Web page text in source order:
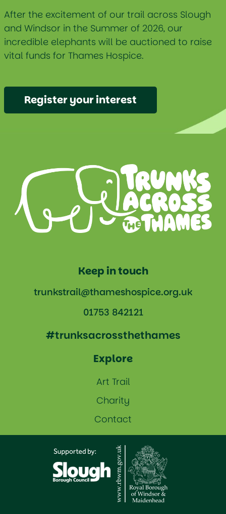
After the excitement of our trail across Slough
and Windsor in the Summer of 2026, our
incredible elephants will be auctioned to raise
vital funds for Thames Hospice.
Register your interest
Keep in touch
trunkstrail@thameshospice.org.uk
01753 842121
#trunksacrossthethames
Explore
Art Trail
Charity
Contact